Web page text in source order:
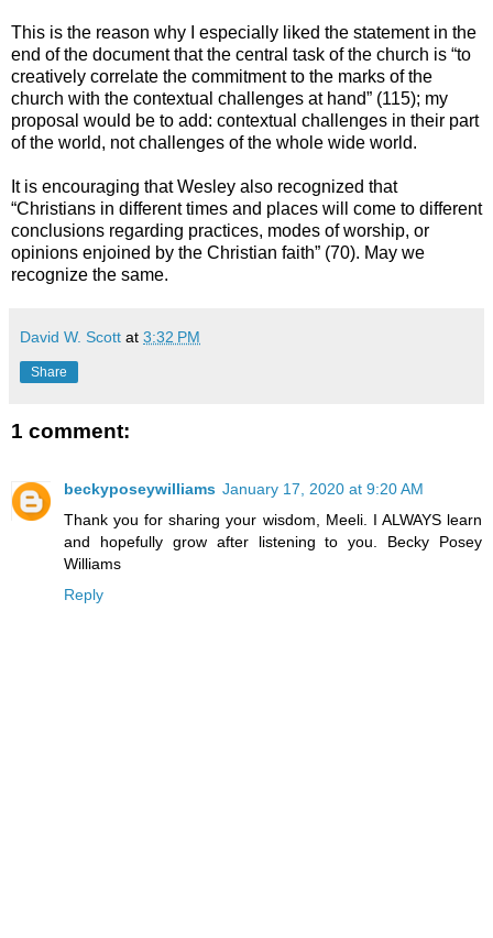
This is the reason why I especially liked the statement in the
end of the document that the central task of the church is “to
creatively correlate the commitment to the marks of the
church with the contextual challenges at hand” (115); my
proposal would be to add: contextual challenges in their part
of the world, not challenges of the whole wide world.
It is encouraging that Wesley also recognized that
“Christians in different times and places will come to different
conclusions regarding practices, modes of worship, or
opinions enjoined by the Christian faith” (70). May we
recognize the same.
David W. Scott at 3:32 PM
Share
1 comment:
beckyposeywilliams January 17, 2020 at 9:20 AM
Thank you for sharing your wisdom, Meeli. I ALWAYS learn
and hopefully grow after listening to you. Becky Posey
Williams
Reply